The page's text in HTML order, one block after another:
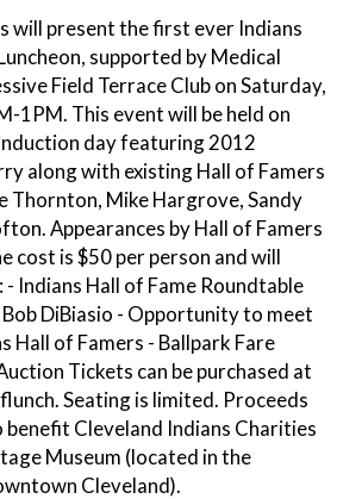
will present the first ever Indians
supported by Medical
Field Terrace Club on Saturday,
1PM. This event will be held on
day featuring 2012
along with existing Hall of Famers
Thornton, Mike Hargrove, Sandy
Appearances by Hall of Famers
cost is $50 per person and will
Indians Hall of Fame Roundtable
DiBiasio - Opportunity to meet
Hall of Famers - Ballpark Fare
Tickets can be purchased at
Seating is limited. Proceeds
Cleveland Indians Charities
Museum (located in the
Cleveland).